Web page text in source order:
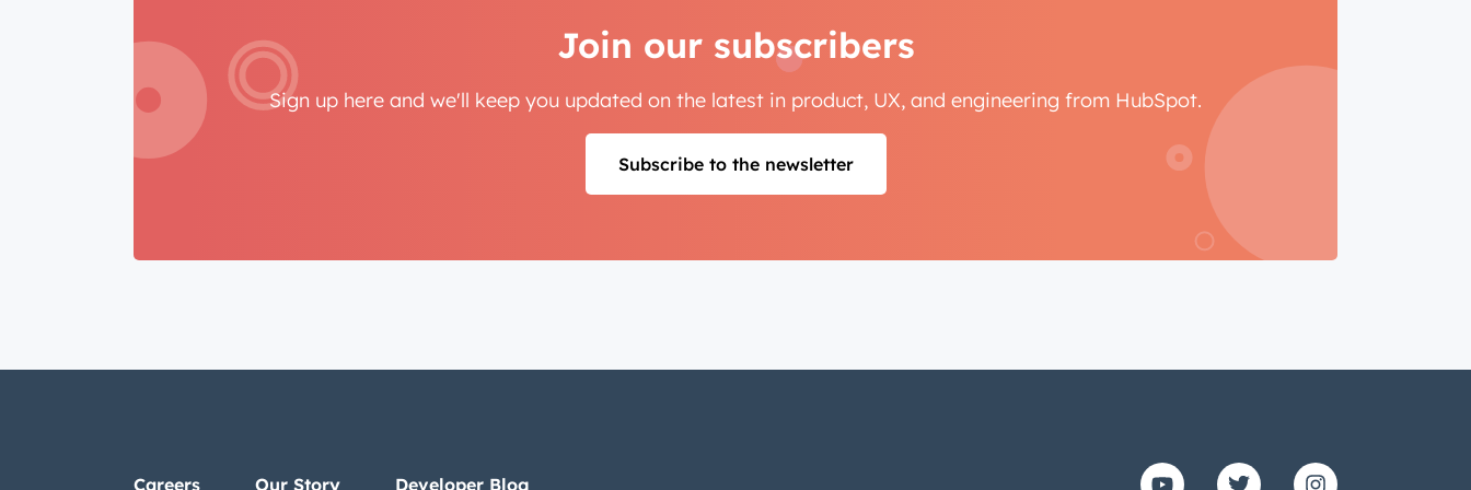
Join our subscribers
Sign up here and we'll keep you updated on the latest in product, UX, and engineering from HubSpot.
Subscribe to the newsletter
Next
Not usingHubSpot yet?
Careers Our Story Developer Blog